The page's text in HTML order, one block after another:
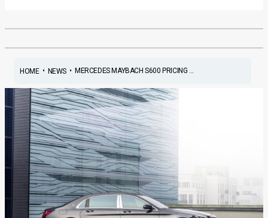
HOME• NEWS• MERCEDES MAYBACH S600 PRICING ...